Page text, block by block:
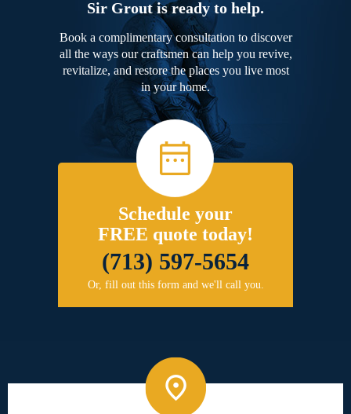
Sir Grout is ready to help.
Book a complimentary consultation to discover
all the ways our craftsmen can help you revive,
revitalize, and restore the places you live most
in your home.
Schedule your
FREE quote today!
(713) 597-5654
Or, fill out this form and we'll call you.